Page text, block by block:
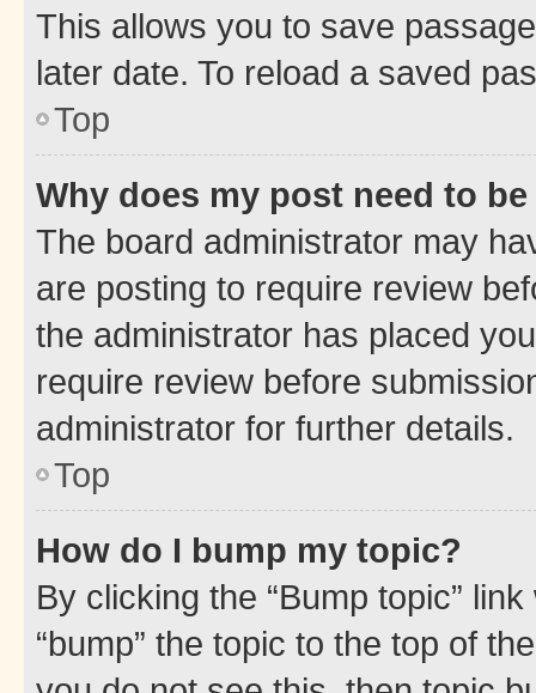
This allows you to save
later date. To reload a saved
Top
Why does my post need to
The board administrator may
are posting to require review
the administrator has placed
require review before
administrator for further details.
Top
How do I bump my topic?
By clicking the “Bump topic”
“bump” the topic to the top of